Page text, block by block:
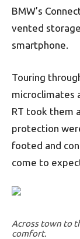
BMW’s
vented
smartphone.
Touring
microclimates
RT took them
protection
footed and
come to
Across town to
comfort.